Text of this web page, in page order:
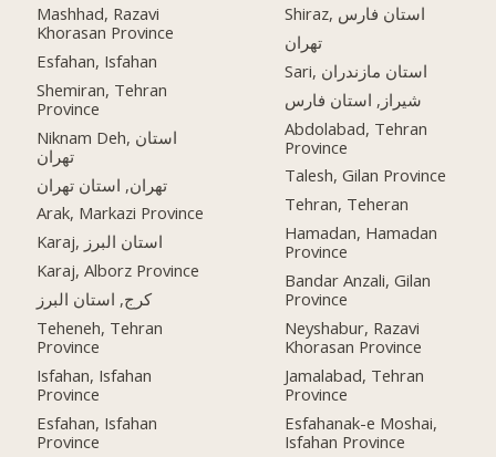
Mashhad, Razavi
Khorasan Province
Esfahan, Isfahan
Shemiran, Tehran
Province
Niknam Deh, استان
تهران
تهران, استان تهران
Arak, Markazi Province
Karaj, استان البرز
Karaj, Alborz Province
کرج, استان البرز
Teheneh, Tehran
Province
Isfahan, Isfahan
Province
Esfahan, Isfahan
Province
Shiraz, استان فارس
تهران
Sari, استان مازندران
شیراز, استان فارس
Abdolabad, Tehran
Province
Talesh, Gilan Province
Tehran, Teheran
Hamadan, Hamadan
Province
Bandar Anzali, Gilan
Province
Neyshabur, Razavi
Khorasan Province
Jamalabad, Tehran
Province
Esfahanak-e Moshai,
Isfahan Province